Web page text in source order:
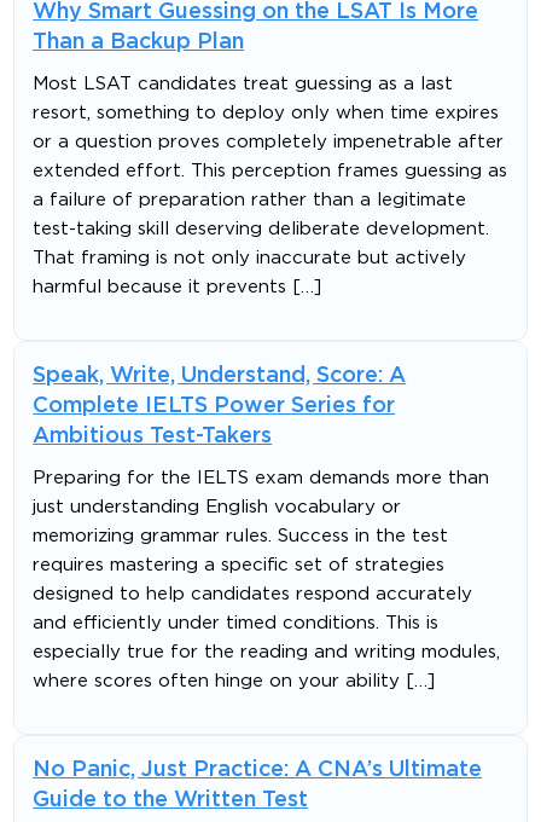
Why Smart Guessing on the LSAT Is More
Than a Backup Plan
Most LSAT candidates treat guessing as a last
resort, something to deploy only when time expires
or a question proves completely impenetrable after
extended effort. This perception frames guessing as
a failure of preparation rather than a legitimate
test-taking skill deserving deliberate development.
That framing is not only inaccurate but actively
harmful because it prevents […]
Speak, Write, Understand, Score: A
Complete IELTS Power Series for
Ambitious Test-Takers
Preparing for the IELTS exam demands more than
just understanding English vocabulary or
memorizing grammar rules. Success in the test
requires mastering a specific set of strategies
designed to help candidates respond accurately
and efficiently under timed conditions. This is
especially true for the reading and writing modules,
where scores often hinge on your ability […]
No Panic, Just Practice: A CNA’s Ultimate
Guide to the Written Test